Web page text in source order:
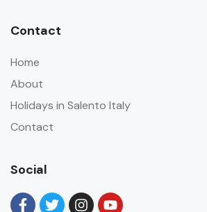
Contact
Home
About
Holidays in Salento Italy
Contact
Social